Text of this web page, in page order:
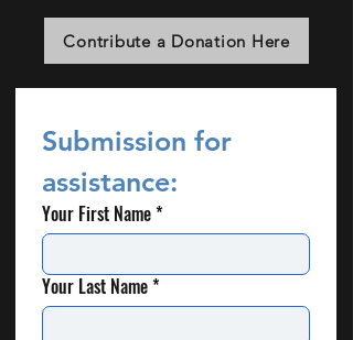
Contribute a Donation Here
Submission for
assistance:
Your First Name*
Your Last Name*